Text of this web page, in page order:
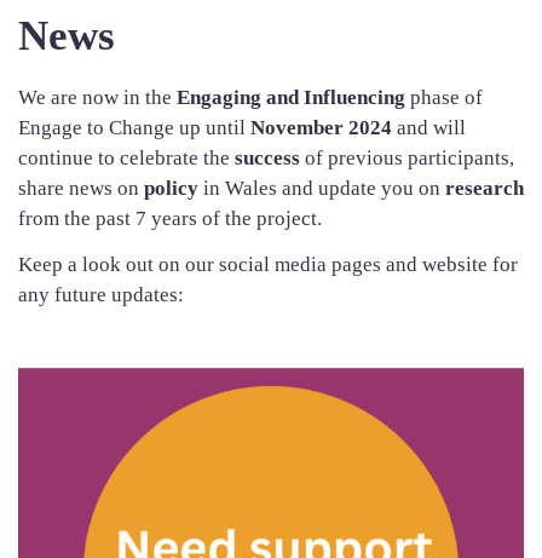
News
We are now in the Engaging and Influencing phase of
Engage to Change up until November 2024 and will
continue to celebrate the success of previous participants,
share news on policy in Wales and update you on research
from the past 7 years of the project.
Keep a look out on our social media pages and website for
any future updates: